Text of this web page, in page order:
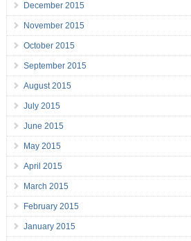
December 2015
November 2015
October 2015
September 2015
August 2015
July 2015
June 2015
May 2015
April 2015
March 2015
February 2015
January 2015